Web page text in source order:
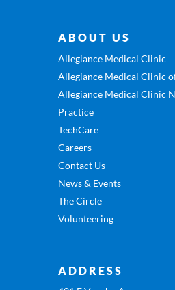
ABOUT US
Allegiance Medical Clinic
Allegiance Medical Clinic
Allegiance Medical Clinic
Practice
TechCare
Careers
Contact Us
News & Events
The Circle
Volunteering
ADDRESS